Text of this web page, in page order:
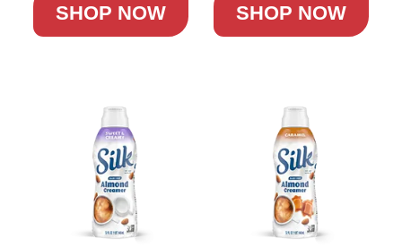
SHOP NOW SHOP NOW